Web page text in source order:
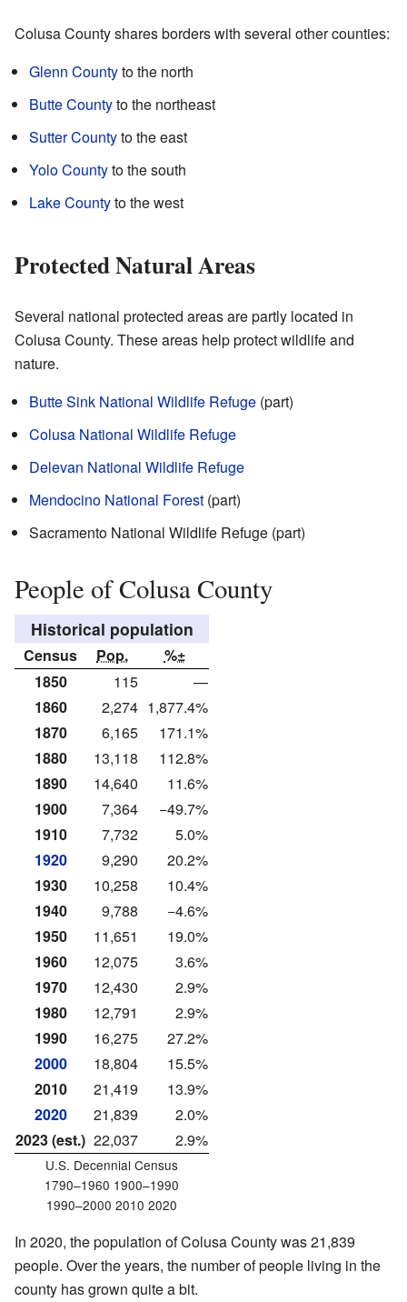
Colusa County shares borders with several other counties:
Glenn Countyto the north
Butte Countyto the northeast
Sutter Countyto the east
Yolo Countyto the south
Lake Countyto the west
Protected Natural Areas
Several national protected areas are partly located in
Colusa County. These areas help protect wildlife and
nature.
Butte Sink National Wildlife Refuge (part)
Colusa National Wildlife Refuge
Delevan National Wildlife Refuge
Mendocino National Forest (part)
Sacramento National Wildlife Refuge (part)
People of Colusa County
Historical population
Census Pop.
%±
1850
115
—
1860
2,274 1,877.4%
1870
6,165
171.1%
1880
13,118
112.8%
1890
14,640
11.6%
1900
7,364
−49.7%
1910
7,732
5.0%
1920
9,290
20.2%
1930
10,258
10.4%
1940
9,788
−4.6%
1950
11,651
19.0%
1960
12,075
3.6%
1970
12,430
2.9%
1980
12,791
2.9%
1990
16,275
27.2%
2000
18,804
15.5%
2010
21,419
13.9%
2020
21,839
2.0%
2023 (est.) 22,037 2.9%
U.S. Decennial Census
1790–1960 1900–1990
1990–2000 2010 2020
In 2020, the population of Colusa County was 21,839
people. Over the years, the number of people living in the
county has grown quite a bit.